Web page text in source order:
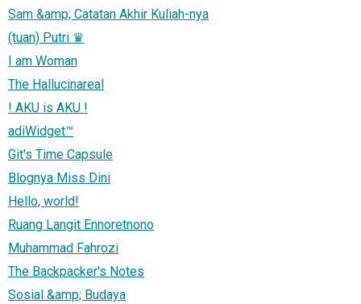
Sam &amp; Catatan Akhir Kuliah-nya
(tuan) Putri ♛
I am Woman
The Hallucinareal
! AKU is AKU !
adiWidget™
Git's Time Capsule
Blognya Miss Dini
Hello, world!
Ruang Langit Ennoretnono
Muhammad Fahrozi
The Backpacker's Notes
Sosial &amp; Budaya